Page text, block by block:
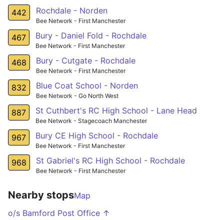
442 Rochdale - Norden
Bee Network - First Manchester
467 Bury - Daniel Fold - Rochdale
Bee Network - First Manchester
468 Bury - Cutgate - Rochdale
Bee Network - First Manchester
832 Blue Coat School - Norden
Bee Network - Go North West
887 St Cuthbert's RC High School - Lane Head
Bee Network - Stagecoach Manchester
967 Bury CE High School - Rochdale
Bee Network - First Manchester
968 St Gabriel's RC High School - Rochdale
Bee Network - First Manchester
Nearby stopsMap
o/s Bamford Post Office ↑